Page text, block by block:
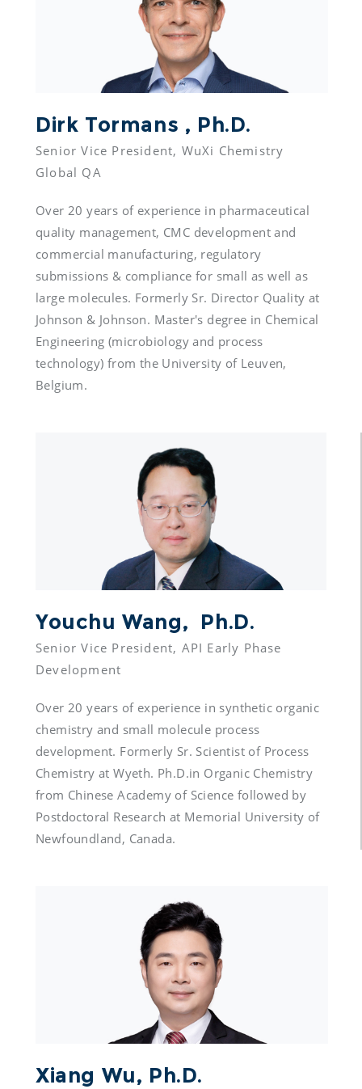
Dirk Tormans , Ph.D.
Senior Vice President, WuXi Chemistry
Global QA
Over 20 years of experience in pharmaceutical
quality management, CMC development and
commercial manufacturing, regulatory
submissions & compliance for small as well as
large molecules. Formerly Sr. Director Quality at
Johnson & Johnson. Master's degree in Chemical
Engineering (microbiology and process
technology) from the University of Leuven,
Belgium.
Youchu Wang,  Ph.D.
Senior Vice President, API Early Phase
Over 20 years of experience in synthetic organic
chemistry and small molecule process
development. Formerly Sr. Scientist of Process
Chemistry at Wyeth. Ph.D.in Organic Chemistry
from Chinese Academy of Science followed by
Postdoctoral Research at Memorial University of
Xiang Wu, Ph.D.